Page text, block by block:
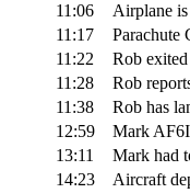
11:06
Airplane
11:17
Parachute
11:22
Rob
11:28
Rob
11:38
Rob has
12:59
Mark
13:11
Mark had
14:23
Aircraft